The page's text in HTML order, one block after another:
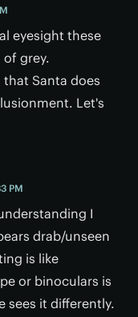
eyesight these
of grey.
that Santa does
Let's
PM
I
drab/unseen
is like
or binoculars is
sees it differently.